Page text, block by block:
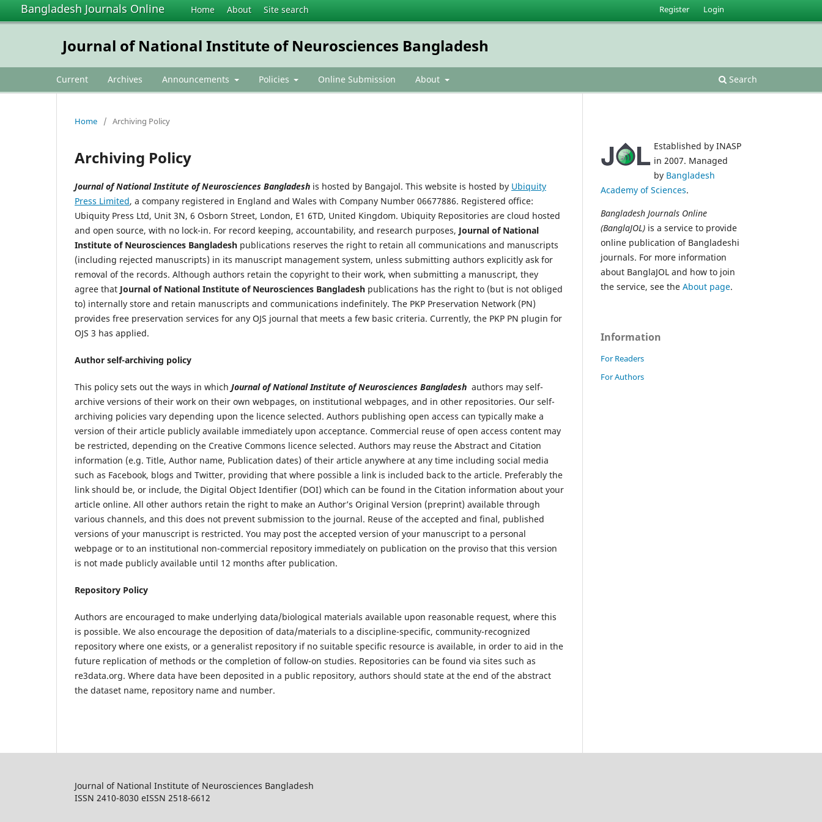
Bangladesh Journals Online Home About Site search
Journal of National Institute of Neurosciences Bangladesh
Current Archives Announcements Policies Online Submission About Search
Register Login
Home / Archiving Policy
Archiving Policy
Journal of National Institute of Neurosciences Bangladesh is hosted by Bangajol. This website is hosted by Ubiquity
Press Limited, a company registered in England and Wales with Company Number 06677886. Registered office:
Ubiquity Press Ltd, Unit 3N, 6 Osborn Street, London, E1 6TD, United Kingdom. Ubiquity Repositories are cloud hosted
and open source, with no lock-in. For record keeping, accountability, and research purposes, Journal of National
Institute of Neurosciences Bangladesh publications reserves the right to retain all communications and manuscripts
(including rejected manuscripts) in its manuscript management system, unless submitting authors explicitly ask for
removal of the records. Although authors retain the copyright to their work, when submitting a manuscript, they
agree that Journal of National Institute of Neurosciences Bangladesh publications has the right to (but is not obliged
to) internally store and retain manuscripts and communications indefinitely. The PKP Preservation Network (PN)
provides free preservation services for any OJS journal that meets a few basic criteria. Currently, the PKP PN plugin for
OJS 3 has applied.
Author self-archiving policy
This policy sets out the ways in which Journal of National Institute of Neurosciences Bangladesh authors may self-
archive versions of their work on their own webpages, on institutional webpages, and in other repositories. Our self-
archiving policies vary depending upon the licence selected. Authors publishing open access can typically make a
version of their article publicly available immediately upon acceptance. Commercial reuse of open access content may
be restricted, depending on the Creative Commons licence selected. Authors may reuse the Abstract and Citation
information (e.g. Title, Author name, Publication dates) of their article anywhere at any time including social media
such as Facebook, blogs and Twitter, providing that where possible a link is included back to the article. Preferably the
link should be, or include, the Digital Object Identifier (DOI) which can be found in the Citation information about your
article online. All other authors retain the right to make an Author’s Original Version (preprint) available through
various channels, and this does not prevent submission to the journal. Reuse of the accepted and final, published
versions of your manuscript is restricted. You may post the accepted version of your manuscript to a personal
webpage or to an institutional non-commercial repository immediately on publication on the proviso that this version
is not made publicly available until 12 months after publication.
Repository Policy
Authors are encouraged to make underlying data/biological materials available upon reasonable request, where this
is possible. We also encourage the deposition of data/materials to a discipline-specific, community-recognized
repository where one exists, or a generalist repository if no suitable specific resource is available, in order to aid in the
future replication of methods or the completion of follow-on studies. Repositories can be found via sites such as
re3data.org. Where data have been deposited in a public repository, authors should state at the end of the abstract
the dataset name, repository name and number.
Established by INASP
in 2007. Managed
by Bangladesh
Academy of Sciences.
Bangladesh Journals Online
(BanglaJOL) is a service to provide
online publication of Bangladeshi
journals. For more information
about BanglaJOL and how to join
the service, see the About page.
Information
For Readers
For Authors
Journal of National Institute of Neurosciences Bangladesh
ISSN 2410-8030 eISSN 2518-6612